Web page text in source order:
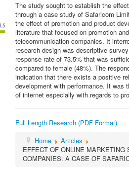
The study sought to establish the
through a case study of Safaricom
the effect of promotion and product
literature that focused on promotion
telecommunication companies. It
research design was descriptive
response rate of 73.5% that was
compared to female (48%). The
indication that there exists a positive
development with performance. It was
of internet especially with regards to
Full Length Research (PDF Format)
Home
Articles
EFFECT OF ONLINE MARKETING
COMPANIES: A CASE OF